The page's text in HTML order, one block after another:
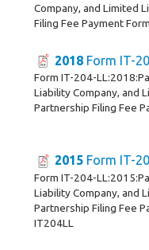
Company, and Limited
Filing Fee Payment
2018 Form IT-
Form IT-204-
Liability Company, and
Partnership Filing Fee
2015 Form IT-
Form IT-204-
Liability Company, and
Partnership Filing Fee
IT204LL